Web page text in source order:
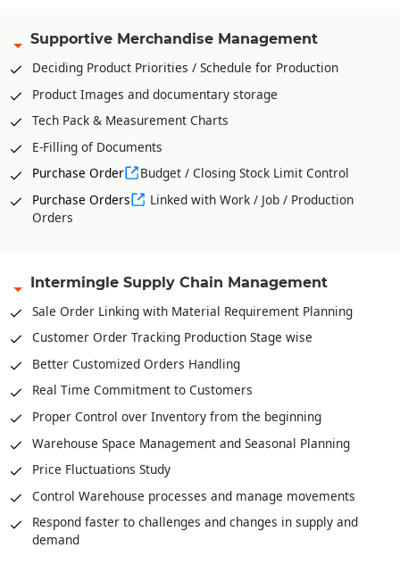
Supportive Merchandise Management
Deciding Product Priorities / Schedule for Production
Product Images and documentary storage
Tech Pack & Measurement Charts
E-Filling of Documents
Purchase Order
Budget / Closing Stock Limit Control
Purchase Orders
Linked with Work / Job / Production
Orders
Intermingle Supply Chain Management
Sale Order Linking with Material Requirement Planning
Customer Order Tracking Production Stage wise
Better Customized Orders Handling
Real Time Commitment to Customers
Proper Control over Inventory from the beginning
Warehouse Space Management and Seasonal Planning
Price Fluctuations Study
Control Warehouse processes and manage movements
Respond faster to challenges and changes in supply and
demand